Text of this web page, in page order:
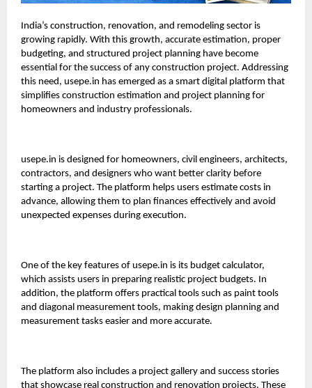
India’s construction, renovation, and remodeling sector is
growing rapidly. With this growth, accurate estimation, proper
budgeting, and structured project planning have become
essential for the success of any construction project. Addressing
this need, usepe.in has emerged as a smart digital platform that
simplifies construction estimation and project planning for
homeowners and industry professionals.
usepe.in is designed for homeowners, civil engineers, architects,
contractors, and designers who want better clarity before
starting a project. The platform helps users estimate costs in
advance, allowing them to plan finances effectively and avoid
unexpected expenses during execution.
One of the key features of usepe.in is its budget calculator,
which assists users in preparing realistic project budgets. In
addition, the platform offers practical tools such as paint tools
and diagonal measurement tools, making design planning and
measurement tasks easier and more accurate.
The platform also includes a project gallery and success stories
that showcase real construction and renovation projects. These